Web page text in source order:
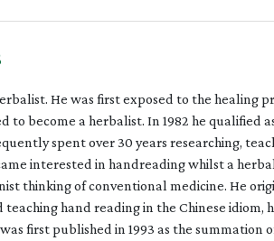
He was first exposed to the healing
to become a herbalist. In 1982 he
spent over 30 years researching,
interested in handreading whilst a
thinking of conventional medicine. He
hand reading in the Chinese idiom,
first published in 1993 as the summation